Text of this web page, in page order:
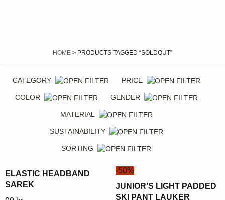
HOME > PRODUCTS TAGGED “SOLDOUT”
CATEGORY PRICE
COLOR GENDER
MATERIAL
SUSTAINABILITY
SORTING
ELASTIC HEADBAND
SAREK
-50%
JUNIOR’S LIGHT PADDED
SKI PANT LAUKER